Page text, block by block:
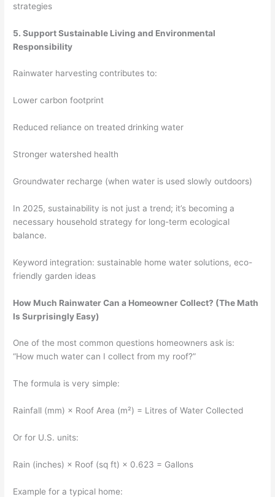
strategies
5. Support Sustainable Living and Environmental
Responsibility
Rainwater harvesting contributes to:
Lower carbon footprint
Reduced reliance on treated drinking water
Stronger watershed health
Groundwater recharge (when water is used slowly outdoors)
In 2025, sustainability is not just a trend; it’s becoming a
necessary household strategy for long-term ecological
balance.
Keyword integration: sustainable home water solutions, eco-
friendly garden ideas
How Much Rainwater Can a Homeowner Collect? (The Math
Is Surprisingly Easy)
One of the most common questions homeowners ask is:
“How much water can I collect from my roof?”
The formula is very simple:
Rainfall (mm) × Roof Area (m²) = Litres of Water Collected
Or for U.S. units:
Rain (inches) × Roof (sq ft) × 0.623 = Gallons
Example for a typical home: